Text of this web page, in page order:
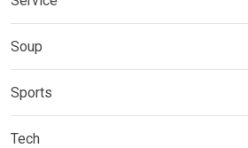
Soup
Sports
Tech